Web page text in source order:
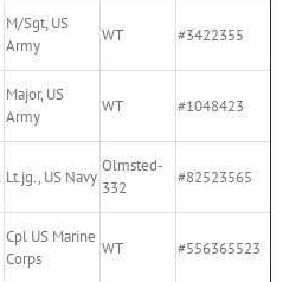
M/Sgt, US
Army
WT #3422355
Major, US
Army
WT #1048423
Lt.jg., US Navy
Olmsted-
332
#82523565
Cpl US Marine
Corps
WT #556365523